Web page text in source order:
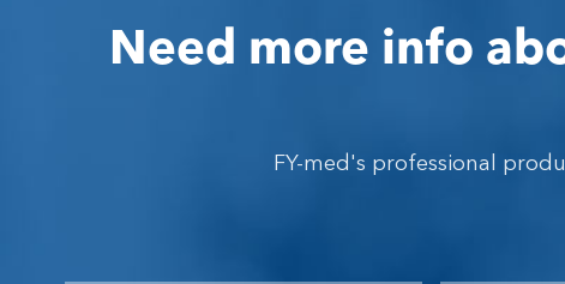
Need more info
FY-med's professional